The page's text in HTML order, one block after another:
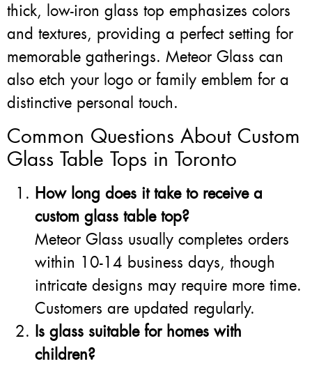
thick, low-iron glass top emphasizes colors
and textures, providing a perfect setting for
memorable gatherings. Meteor Glass can
also etch your logo or family emblem for a
distinctive personal touch.
Common Questions About Custom
Glass Table Tops in Toronto
How long does it take to receive a
custom glass table top?
Meteor Glass usually completes orders
within 10-14 business days, though
intricate designs may require more time.
Customers are updated regularly.
Is glass suitable for homes with
children?